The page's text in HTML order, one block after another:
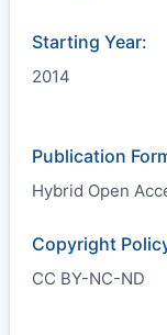
Starting Year:
2014
Publication
Hybrid Open
Copyright
CC BY-NC-ND